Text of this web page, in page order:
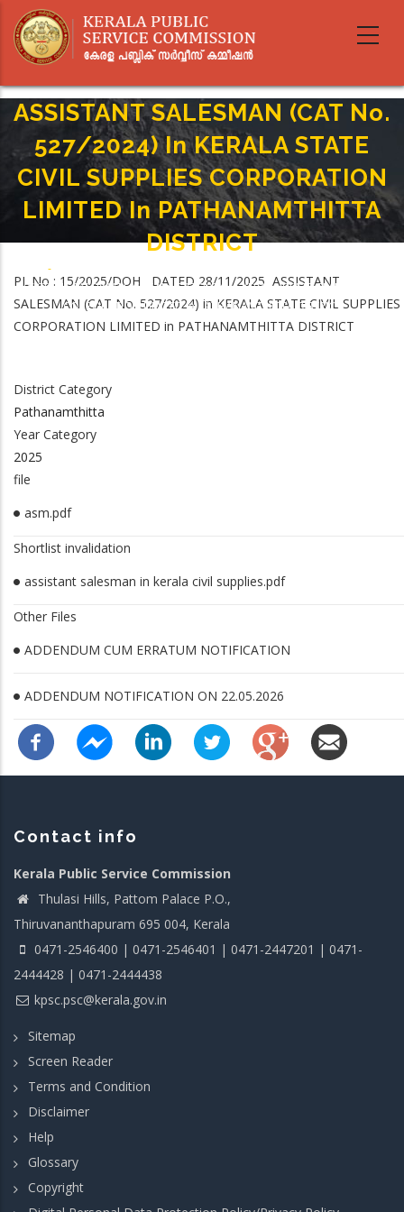
main
ASSISTANT SALESMAN (CAT No.
527/2024) In KERALA STATE
CIVIL SUPPLIES CORPORATION
LIMITED In PATHANAMTHITTA
DISTRICT
Breadcrumb
-
ASSISTANT SALESMAN (CAT No. 527/2024) In KERALA STATE CIVIL SUPPLIES
CORPORATION LIMITED In PATHANAMTHITTA DISTRICT
PL.No : 15/2025/DOH DATED 28/11/2025 ASSISTANT
SALESMAN (CAT No. 527/2024) in KERALA STATE CIVIL SUPPLIES
CORPORATION LIMITED in PATHANAMTHITTA DISTRICT
District Category
Pathanamthitta
Year Category
2025
file
asm.pdf
Shortlist invalidation
assistant salesman in kerala civil supplies.pdf
Other Files
ADDENDUM CUM ERRATUM NOTIFICATION
ADDENDUM NOTIFICATION ON 22.05.2026
Contact info
Kerala Public Service Commission
Thulasi Hills, Pattom Palace P.O.,
Thiruvananthapuram 695 004, Kerala
0471-2546400 | 0471-2546401 | 0471-2447201 | 0471-
2444428 | 0471-2444438
kpsc.psc@kerala.gov.in
Sitemap
Screen Reader
Terms and Condition
Disclaimer
Help
Glossary
Copyright